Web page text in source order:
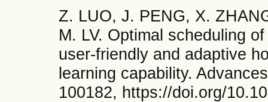
Z. LUO, J. PENG, X.
M. LV. Optimal scheduling
user-friendly and adaptive
learning capability.
100182, https://doi.org/